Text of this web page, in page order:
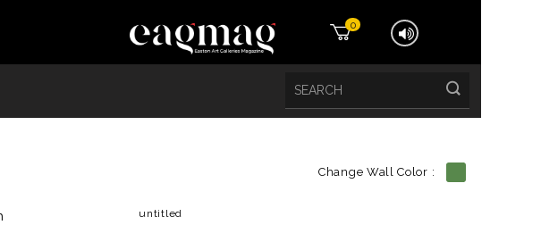
0
Change Wall Color :
untitled